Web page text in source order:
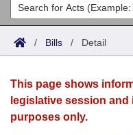
Search
Joint
House
Acts
Search by Range
Advanced Search
Bills
Search by Range
Advanced Search
Calendars
Meetings and Events
Arkansas Law
/ Bills / Detail
This page shows
legislative session
purposes only.